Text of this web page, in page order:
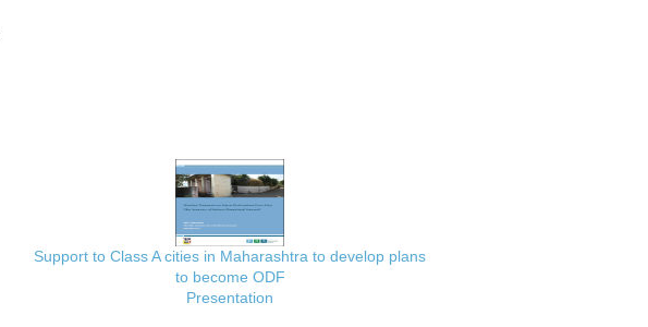
Support to Class A cities in Maharashtra to develop plans
to become ODF
Presentation